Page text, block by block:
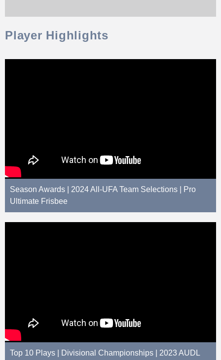
Player Highlights
Season Awards | 2024 All-UFA Team Selections | Pro
Ultimate Frisbee
Top 10 Plays | Divisional Championships | 2023 AUDL